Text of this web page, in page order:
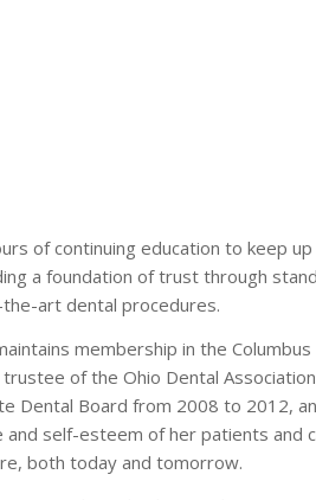
of continuing education to keep
a foundation of trust through
art dental procedures.
membership in the Columbus
of the Ohio Dental
Dental Board from 2008 to 2012,
self-esteem of her patients and
both today and tomorrow.